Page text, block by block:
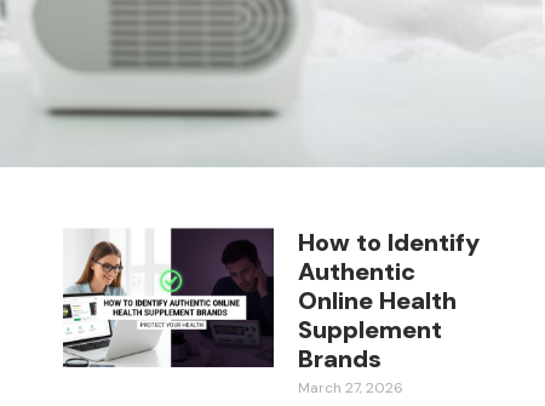
How to Identify
Authentic
Online Health
Supplement
Brands
March 27, 2026